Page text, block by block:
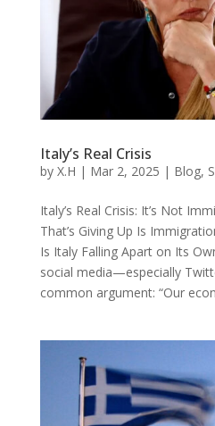
Italy’s Real Crisis
by X.H | Mar 2, 2025 | Blog,
Italy’s Real Crisis: It’s Not
That’s Giving Up Is
Is Italy Falling Apart on Its
social media—especially
common argument: “Our